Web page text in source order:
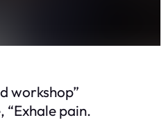
workshop”
“Exhale pain.